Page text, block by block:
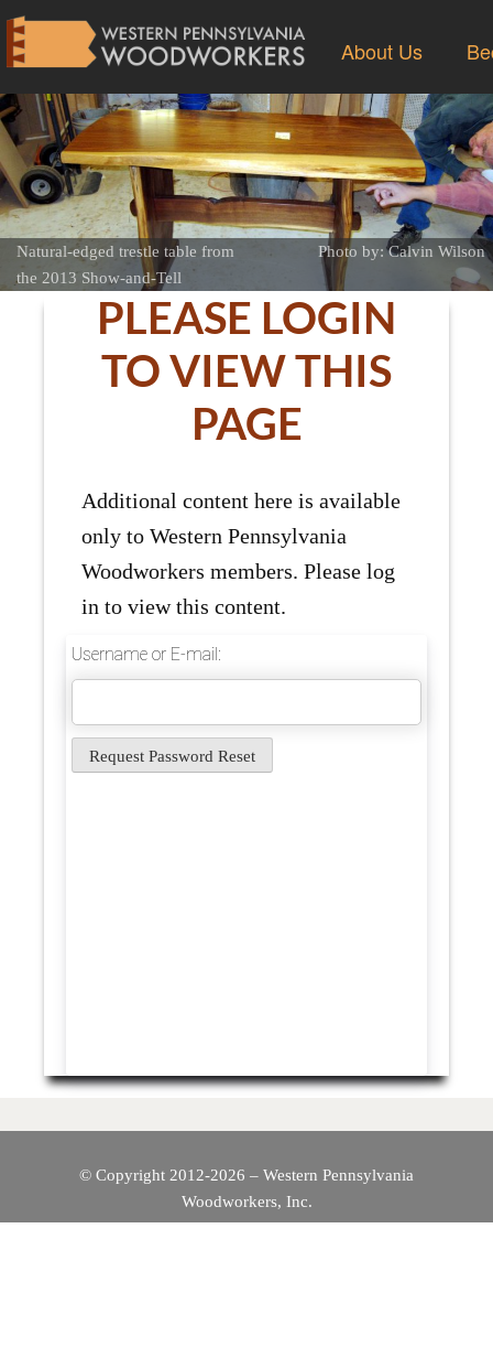
About Us
Natural-edged trestle table from
the 2013 Show-and-Tell
Photo by: Calvin Wilson
PLEASE LOGIN
TO VIEW THIS
PAGE
Additional content here is available
only to Western Pennsylvania
Woodworkers members. Please log
in to view this content.
Username or E-mail:
© Copyright 2012-2026 – Western Pennsylvania
Woodworkers, Inc.